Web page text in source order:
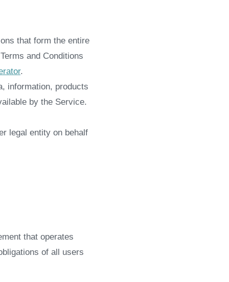
that form the entire
and Conditions
.
information, products
by the Service.
legal entity on behalf
that operates
of all users